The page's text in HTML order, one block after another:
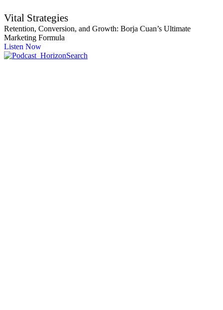
Vital Strategies
Retention, Conversion, and Growth: Borja Cuan’s Ultimate
Marketing Formula
Listen Now